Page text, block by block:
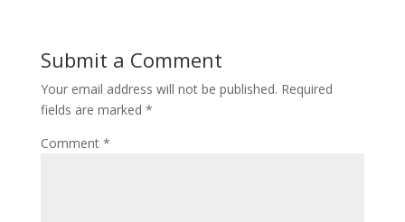
Submit a Comment
Your email address will not be published. Required
fields are marked *
Comment *